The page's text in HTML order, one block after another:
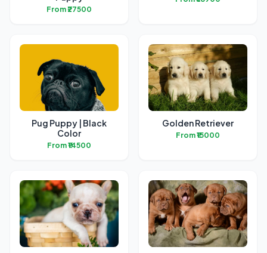
From ₹27500
Pug Puppy | Black
Color
From ₹14500
Golden Retriever
From ₹15000